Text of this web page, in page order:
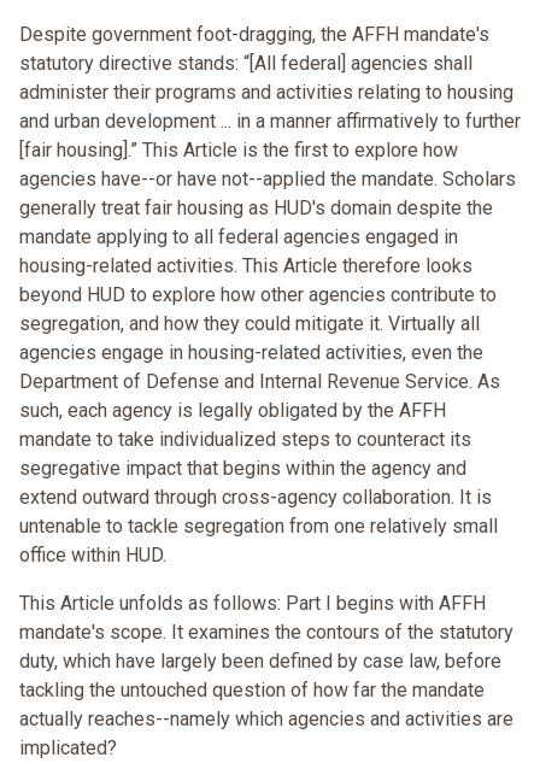
Despite government foot-dragging, the AFFH mandate's
statutory directive stands: “[All federal] agencies shall
administer their programs and activities relating to housing
and urban development ... in a manner affirmatively to further
[fair housing].” This Article is the first to explore how
agencies have--or have not--applied the mandate. Scholars
generally treat fair housing as HUD's domain despite the
mandate applying to all federal agencies engaged in
housing-related activities. This Article therefore looks
beyond HUD to explore how other agencies contribute to
segregation, and how they could mitigate it. Virtually all
agencies engage in housing-related activities, even the
Department of Defense and Internal Revenue Service. As
such, each agency is legally obligated by the AFFH
mandate to take individualized steps to counteract its
segregative impact that begins within the agency and
extend outward through cross-agency collaboration. It is
untenable to tackle segregation from one relatively small
office within HUD.
This Article unfolds as follows: Part I begins with AFFH
mandate's scope. It examines the contours of the statutory
duty, which have largely been defined by case law, before
tackling the untouched question of how far the mandate
actually reaches--namely which agencies and activities are
implicated?